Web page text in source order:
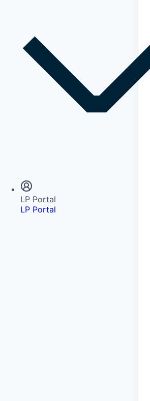
LP Portal
LP Portal